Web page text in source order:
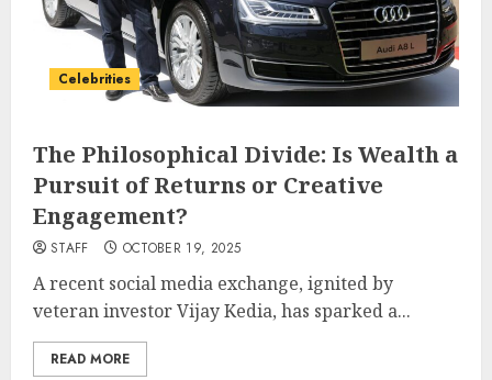
Celebrities
The Philosophical Divide: Is Wealth a
Pursuit of Returns or Creative
Engagement?
STAFF OCTOBER 19, 2025
A recent social media exchange, ignited by
veteran investor Vijay Kedia, has sparked a...
READ MORE